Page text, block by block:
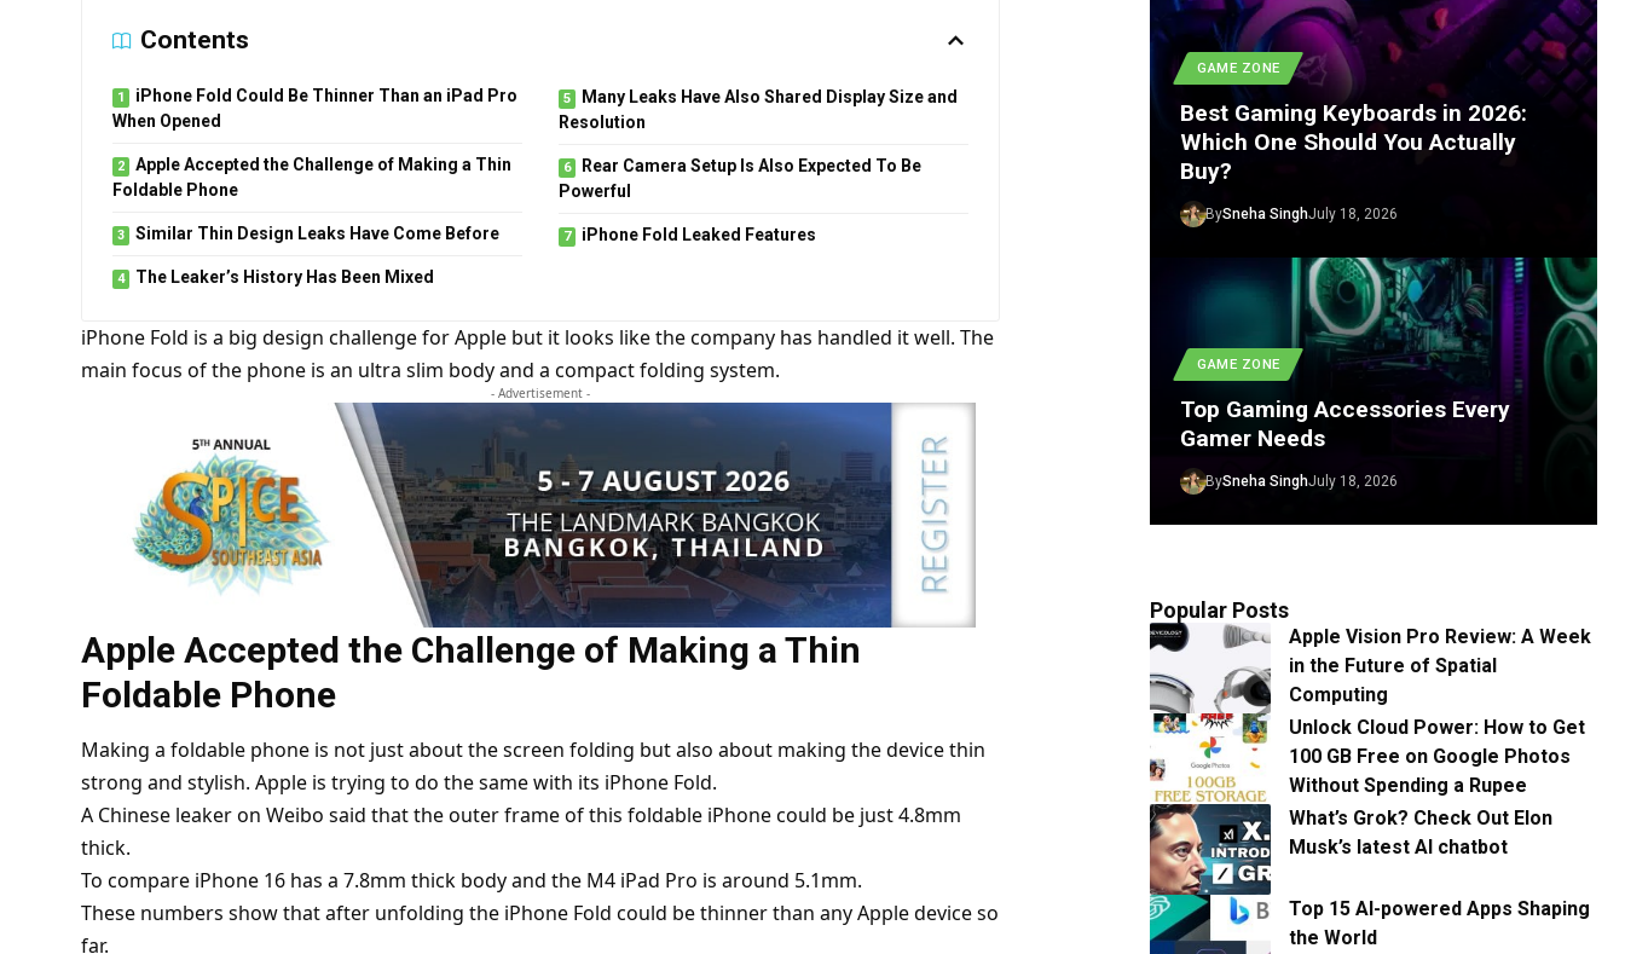
Contents
iPhone Fold Could Be Thinner Than an iPad Pro
When Opened
Apple Accepted the Challenge of Making a Thin
Foldable Phone
Similar Thin Design Leaks Have Come Before
The Leaker’s History Has Been Mixed
Many Leaks Have Also Shared Display Size and
Resolution
Rear Camera Setup Is Also Expected To Be
Powerful
iPhone Fold Leaked Features
iPhone Fold is a big design challenge for Apple but it looks like the company has handled it well. The
main focus of the phone is an ultra slim body and a compact folding system.
- Advertisement -
Apple Accepted the Challenge of Making a Thin
Foldable Phone
Making a foldable phone is not just about the screen folding but also about making the device thin
strong and stylish. Apple is trying to do the same with its iPhone Fold.
A Chinese leaker on Weibo said that the outer frame of this foldable iPhone could be just 4.8mm
thick.
To compare iPhone 16has a 7.8mm thick body and the M4 iPad Pro is around 5.1mm.
These numbers show that after unfolding the iPhone Fold could be thinner than any Apple device so
far.
GAME ZONE
Best Gaming Keyboards in 2026:
Which One Should You Actually
Buy?
BySneha SinghJuly 18, 2026
GAME ZONE
Top Gaming Accessories Every
Gamer Needs
BySneha SinghJuly 18, 2026
Popular Posts
Apple Vision Pro Review: A Week
in the Future of Spatial
Computing
Unlock Cloud Power: How to Get
100 GB Free on Google Photos
Without Spending a Rupee
What’s Grok? Check Out Elon
Musk’s latest AI chatbot
Top 15 AI-powered Apps Shaping
the World